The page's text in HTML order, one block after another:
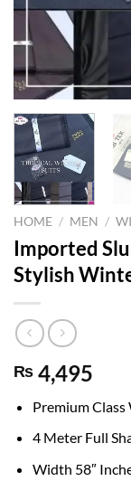
HOME / MEN /
Imported
Stylish
₨ 4,495
Premium
4 Meter Full
Width 58″